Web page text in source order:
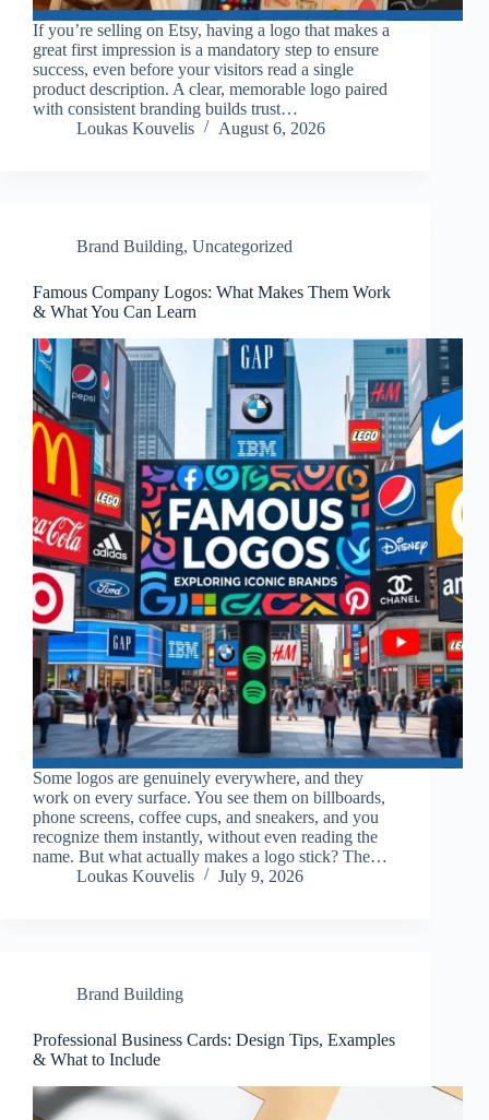
If you’re selling on Etsy, having a logo that makes a
great first impression is a mandatory step to ensure
success, even before your visitors read a single
product description. A clear, memorable logo paired
with consistent branding builds trust…
Loukas Kouvelis
August 6, 2026
Brand Building, Uncategorized
Famous Company Logos: What Makes Them Work
& What You Can Learn
Some logos are genuinely everywhere, and they
work on every surface. You see them on billboards,
phone screens, coffee cups, and sneakers, and you
recognize them instantly, without even reading the
name. But what actually makes a logo stick? The…
Loukas Kouvelis
July 9, 2026
Brand Building
Professional Business Cards: Design Tips, Examples
& What to Include